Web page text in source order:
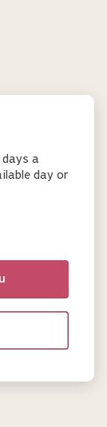
days a
day or